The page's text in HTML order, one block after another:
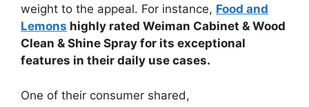
weight to the appeal. For instance, Food and
Lemons highly rated Weiman Cabinet & Wood
Clean & Shine Spray for its exceptional
features in their daily use cases.
One of their consumer shared,